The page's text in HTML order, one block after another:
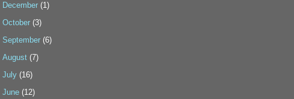
December (1)
October (3)
September (6)
August (7)
July (16)
June (12)